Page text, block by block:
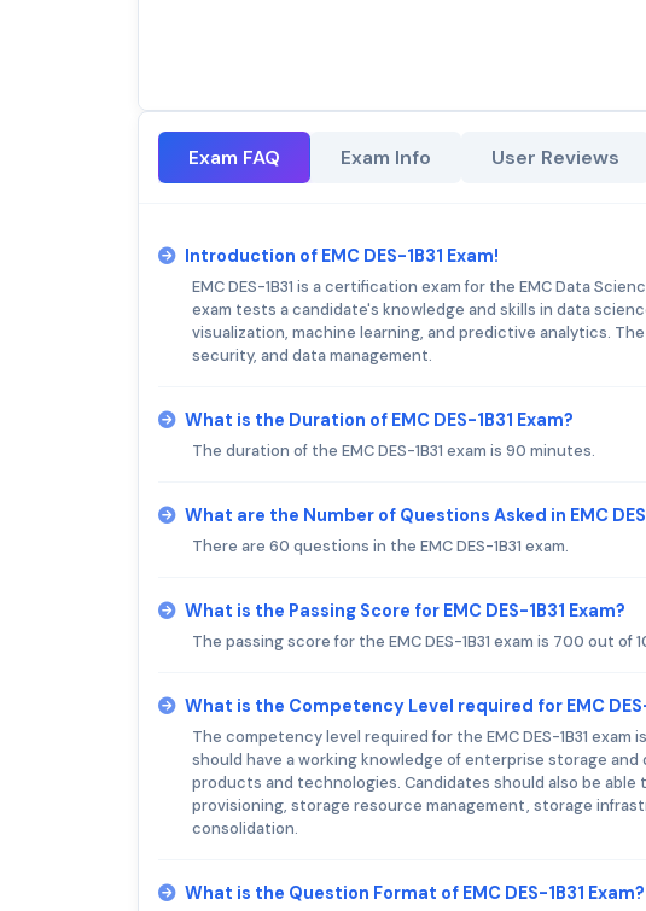
Exam FAQ Exam Info User Reviews
Introduction of EMC DES-1B31 Exam!
EMC DES-1B31 is a certification exam for the EMC Data
exam tests a candidate's knowledge and skills in data
visualization, machine learning, and predictive analytics.
security, and data management.
What is the Duration of EMC DES-1B31 Exam?
The duration of the EMC DES-1B31 exam is 90 minutes.
What are the Number of Questions Asked in EMC
There are 60 questions in the EMC DES-1B31 exam.
What is the Passing Score for EMC DES-1B31 Exam?
The passing score for the EMC DES-1B31 exam is 700 out of
What is the Competency Level required for EMC DES-
The competency level required for the EMC DES-1B31
should have a working knowledge of enterprise storage
products and technologies. Candidates should also be
provisioning, storage resource management, storage
consolidation.
What is the Question Format of EMC DES-1B31 Exam?